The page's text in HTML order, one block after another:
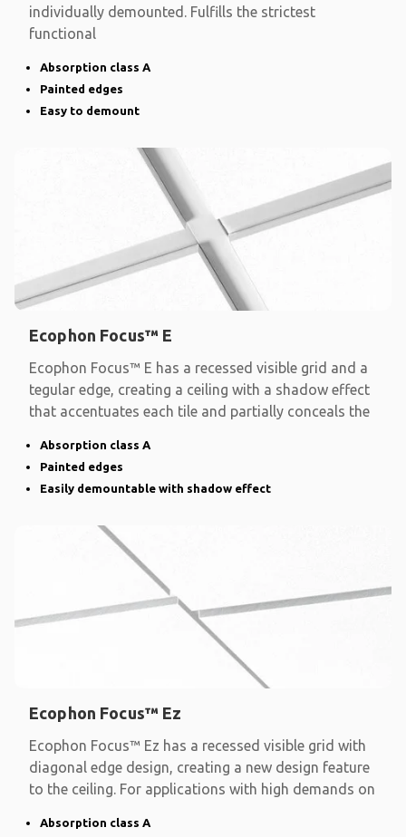
individually demounted. Fulfills the strictest
functional
Absorption class A
Painted edges
Easy to demount
Ecophon Focus™ E
Ecophon Focus™ E has a recessed visible grid and a
tegular edge, creating a ceiling with a shadow effect
that accentuates each tile and partially conceals the
Absorption class A
Painted edges
Easily demountable with shadow effect
Ecophon Focus™ Ez
Ecophon Focus™ Ez has a recessed visible grid with
diagonal edge design, creating a new design feature
to the ceiling. For applications with high demands on
Absorption class A